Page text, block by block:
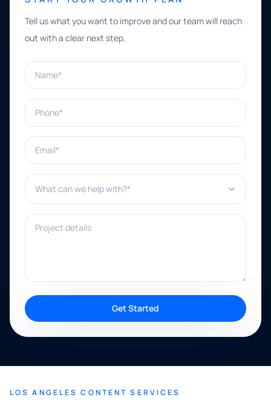
Tell us what you want to improve and our team will reach
out with a clear next step.
Name*
Phone*
Email*
What can we help with?*
Project details
Get Started
LOS ANGELES CONTENT SERVICES